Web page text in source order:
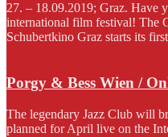
27. – 18.09.2019; Graz. Have
international film festival! The
Schubertkino Graz starts its
Porgy & Bess Wien /
The legendary Jazz Club will
planned for April live on the